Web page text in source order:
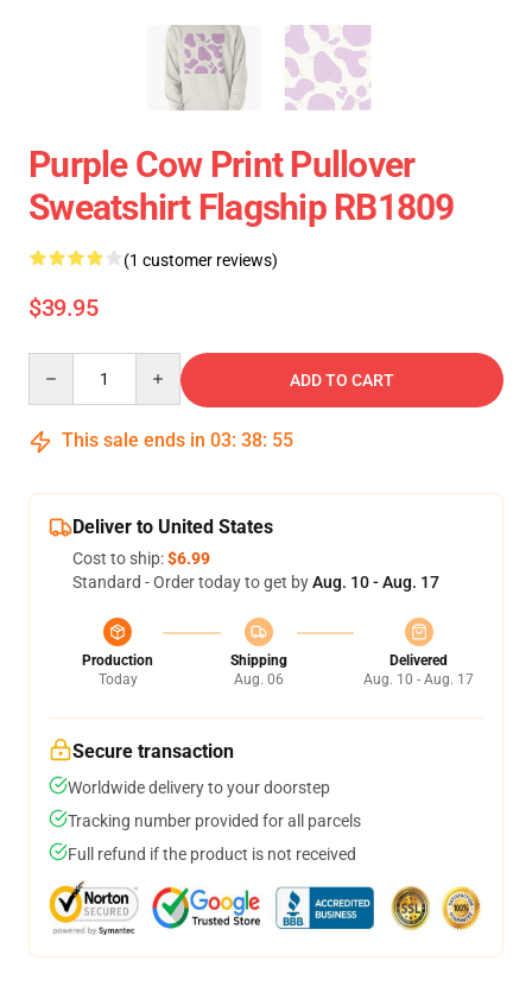
Purple Cow Print Pullover
Sweatshirt Flagship RB1809
(1 customer reviews)
$39.95
ADD TO CART
This sale ends in 03: 38: 54
Deliver to United States
Cost to ship:$6.99
Standard - Order today to get byAug. 10 - Aug. 17
Production
Today
Shipping
Aug. 06
Delivered
Aug. 10 - Aug. 17
Secure transaction
Worldwide delivery to your doorstep
Tracking number provided for all parcels
Full refund if the product is not received